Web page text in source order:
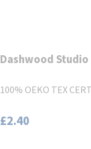
Dashwood
100% OEKO TEX
£2.40